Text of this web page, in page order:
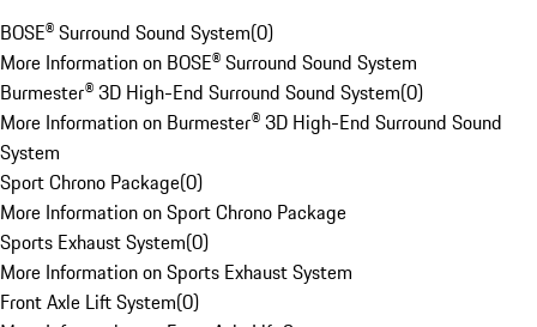
BOSE® Surround Sound System(0)
More Information on BOSE® Surround Sound System
Burmester® 3D High-End Surround Sound System(0)
More Information on Burmester® 3D High-End Surround Sound
System
Sport Chrono Package(0)
More Information on Sport Chrono Package
Sports Exhaust System(0)
More Information on Sports Exhaust System
Front Axle Lift System(0)